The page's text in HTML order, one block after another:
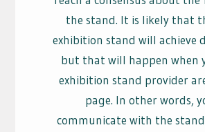
the stand. It is likely that
exhibition stand will achieve
but that will happen when
exhibition stand provider
page. In other words,
communicate with the